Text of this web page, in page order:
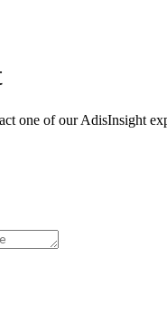
one of our AdisInsight